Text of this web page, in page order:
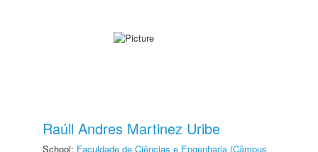
Raúll Andres Martinez Uribe
School: Faculdade de Ciências e Engenharia (Câmpus